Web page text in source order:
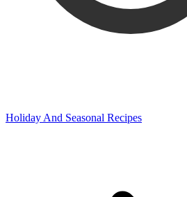
Holiday And Seasonal Recipes